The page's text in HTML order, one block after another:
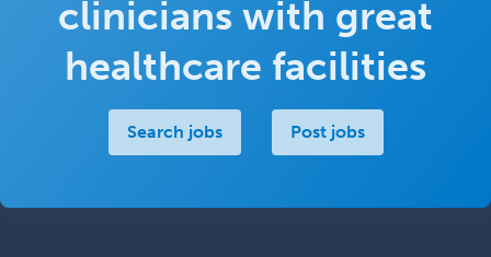
clinicians with great
healthcare facilities
Search jobs Post jobs